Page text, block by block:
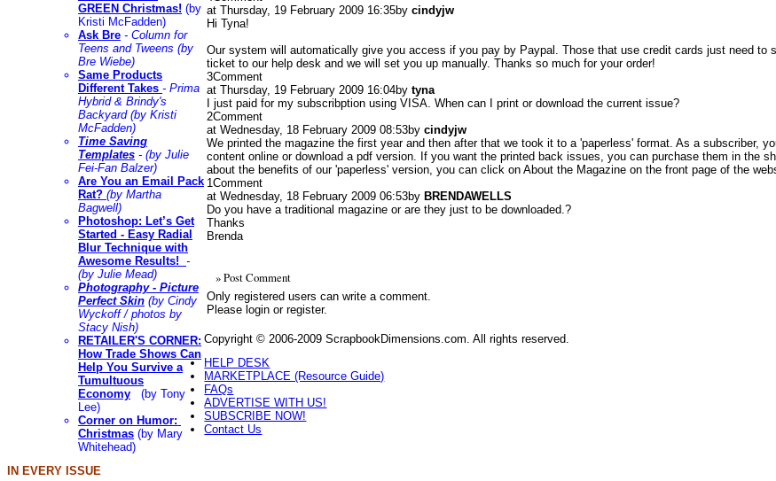
GREEN Christmas! (by
Kristi McFadden)
Ask Bre - Column for
Teens and Tweens (by
Bre Wiebe)
Same Products
Different Takes - Prima
Hybrid & Brindy's
Backyard (by Kristi
McFadden)
Time Saving
Templates - (by Julie
Fei-Fan Balzer)
Are You an Email Pack
Rat? (by Martha
Bagwell)
Photoshop: Let’s Get
Started - Easy Radial
Blur Technique with
Awesome Results! -
(by Julie Mead)
Photography- Picture
Perfect Skin (by Cindy
Wyckoff / photos by
Stacy Nish)
RETAILER'S CORNER:
How Trade Shows Can
Help You Survive a
Tumultuous
Economy
(by Tony
Lee)
Corner on Humor:
Christmas (by Mary
Whitehead)
IN EVERY ISSUE
at Thursday, 19 February 2009 16:35by cindyjw
Hi Tyna!
Our system will automatically give you access if you pay by Paypal. Those that use credit cards just need to
ticket to our help desk and we will set you up manually. Thanks so much for your order!
3Comment
at Thursday, 19 February 2009 16:04by tyna
I just paid for my subscribption using VISA. When can I print or download the current issue?
2Comment
at Wednesday, 18 February 2009 08:53by cindyjw
We printed the magazine the first year and then after that we took it to a 'paperless' format. As a subscriber,
content online or download a pdf version. If you want the printed back issues, you can purchase them in the
about the benefits of our 'paperless' version, you can click on About the Magazine on the front page of the
1Comment
at Wednesday, 18 February 2009 06:53by BRENDAWELLS
Do you have a traditional magazine or are they just to be downloaded.?
Thanks
Brenda
» Post Comment
Only registered users can write a comment.
Please login or register.
Copyright © 2006-2009 ScrapbookDimensions.com. All rights reserved.
HELP DESK
MARKETPLACE (Resource Guide)
FAQs
ADVERTISE WITH US!
SUBSCRIBE NOW!
Contact Us